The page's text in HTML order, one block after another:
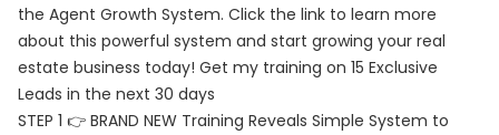
the Agent Growth System. Click the link to learn more
about this powerful system and start growing your real
estate business today! Get my training on 15 Exclusive
Leads in the next 30 days
STEP 1 👉 BRAND NEW Training Reveals Simple System to